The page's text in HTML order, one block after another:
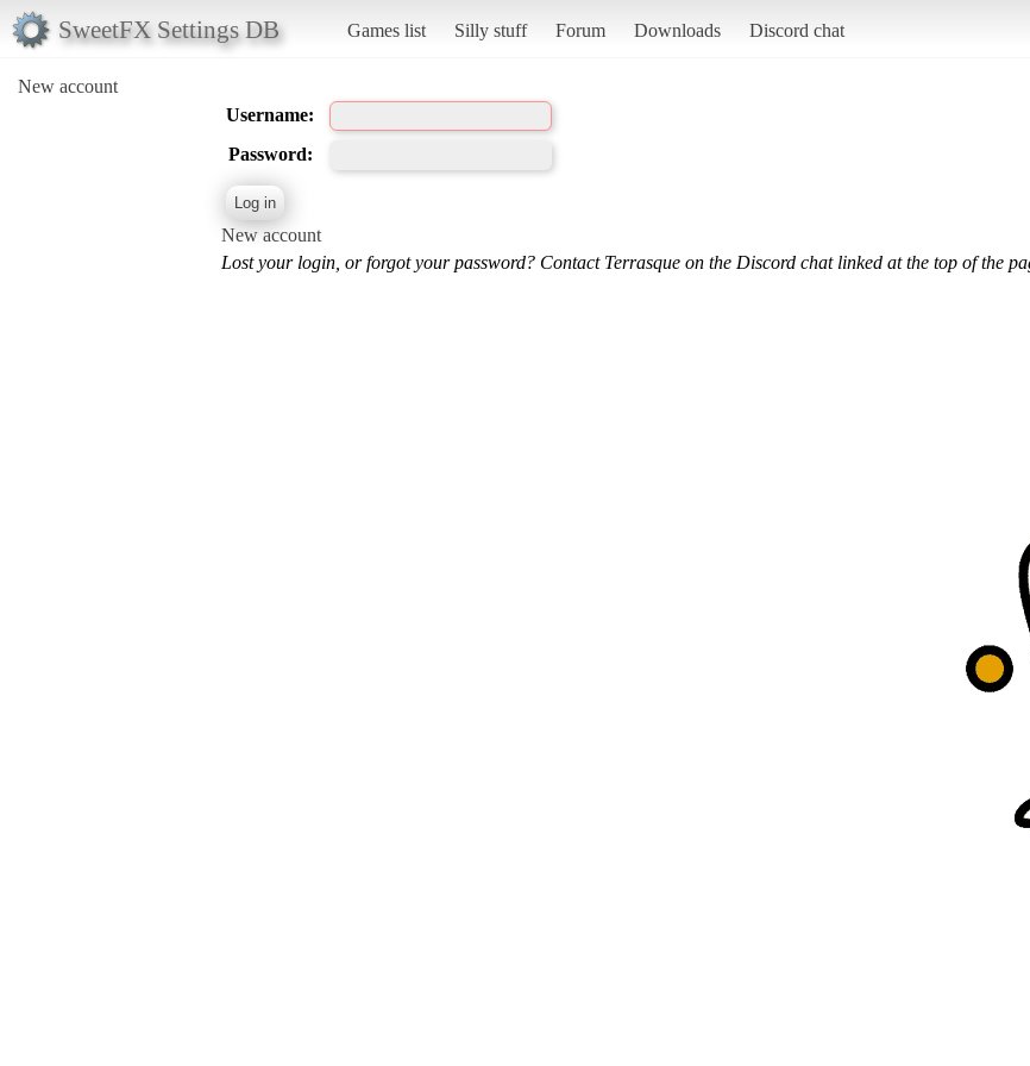
SweetFX Settings DB Games list Silly stuff Forum Downloads Discord chat
New account
Username:
Password:
New account
Lost your login, or forgot your password? Contact Terrasque on the Discord chat linked at the top of the